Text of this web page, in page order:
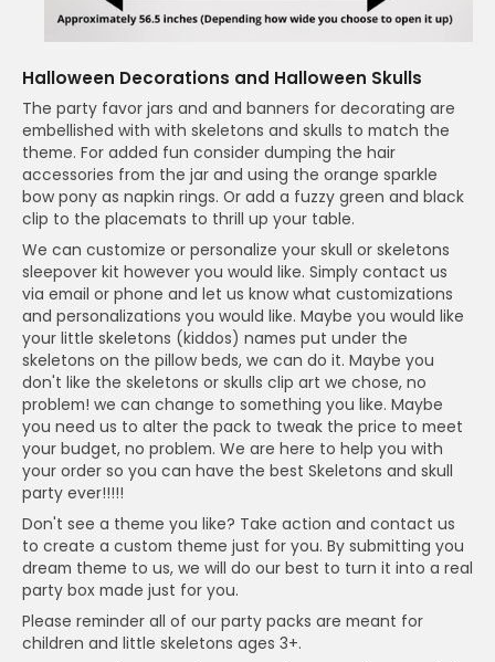
Halloween Decorations and Halloween Skulls
The party favor jars and and banners for decorating are
embellished with with skeletons and skulls to match the
theme. For added fun consider dumping the hair
accessories from the jar and using the orange sparkle
bow pony as napkin rings. Or add a fuzzy green and black
clip to the placemats to thrill up your table.
We can customize or personalize your skull or skeletons
sleepover kit however you would like. Simply contact us
via email or phone and let us know what customizations
and personalizations you would like. Maybe you would like
your little skeletons (kiddos) names put under the
skeletons on the pillow beds, we can do it. Maybe you
don't like the skeletons or skulls clip art we chose, no
problem! we can change to something you like. Maybe
you need us to alter the pack to tweak the price to meet
your budget, no problem. We are here to help you with
your order so you can have the best Skeletons and skull
party ever!!!!!
Don't see a theme you like? Take action and contact us
to create a custom theme just for you. By submitting you
dream theme to us, we will do our best to turn it into a real
party box made just for you.
Please reminder all of our party packs are meant for
children and little skeletons ages 3+.